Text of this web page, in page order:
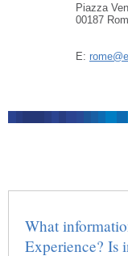
Piazza
00187
E:
What
Experience? Is